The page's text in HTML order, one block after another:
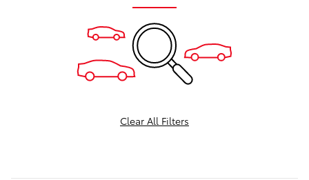
Clear All Filters